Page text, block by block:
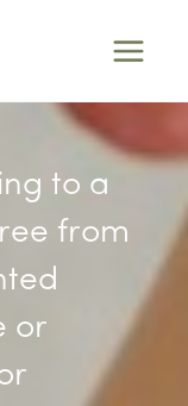
to a
from
or